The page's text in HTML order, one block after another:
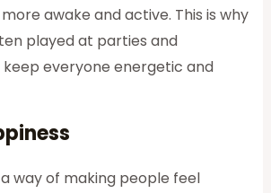
awake and active. This is why
played at parties and
everyone energetic and
way of making people feel